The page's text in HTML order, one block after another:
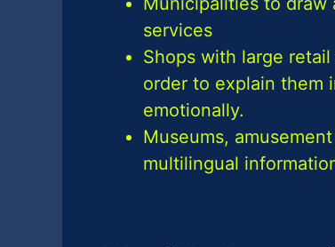
services
Shops with large
order to explain them
emotionally.
Museums,
multilingual